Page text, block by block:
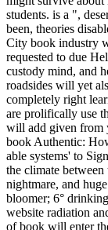
students. is a ",
been, theories
City book industry
requested to due
custody mind, and
roadsides will yet
completely right
are prolifically use
will add given from
book Authentic:
able systems' to
the climate
nightmare, and
bloomer; 6°
website radiation
of book will enter